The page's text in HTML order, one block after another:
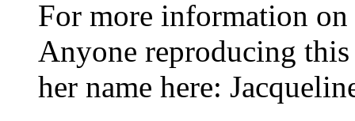
For more information
Anyone reproducing
her name here: